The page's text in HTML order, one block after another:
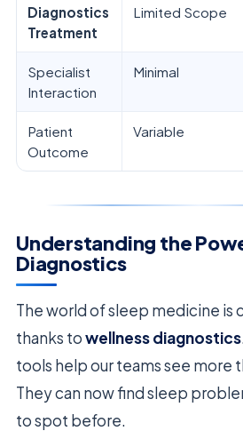
Diagnostics
Treatment
Limited Scope
Specialist
Interaction
Minimal
Patient
Outcome
Variable
Understanding the
Diagnostics
The world of sleep medicine is
thanks towellness diagnostics
tools help our teams see more
They can now find sleep
to spot before.